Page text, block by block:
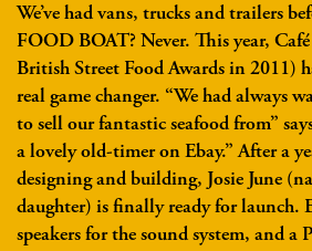
We’ve had vans, trucks and trailers
FOOD BOAT? Never. This year,
British Street Food Awards in 2011)
real game changer. “We had always
to sell our fantastic seafood from”
a lovely old-timer on Ebay.” After a
designing and building, Josie June
daughter) is finally ready for launch.
speakers for the sound system, and a